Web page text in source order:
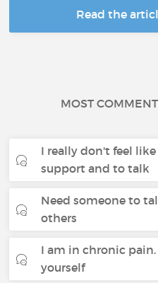
Read the
MOST
I really don't feel
support and to talk
Need someone to
others
I am in chronic
yourself